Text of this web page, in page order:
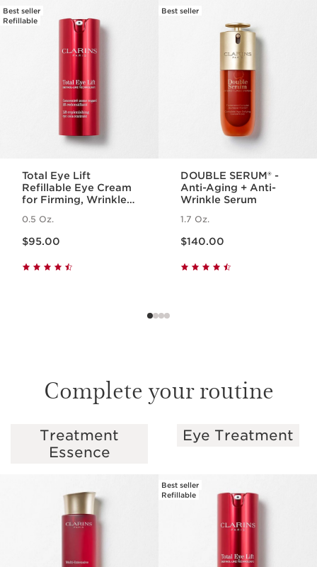
SKIP TO PAGE CONTENT
Best seller
Refillable
Total Eye Lift
Refillable Eye Cream
for Firming, Wrinkles,
Puffiness
0.5 Oz.
$95.00
Best seller
DOUBLE SERUM® -
Anti-Aging + Anti-
Wrinkle Serum
1.7 Oz.
$140.00
Complete your routine
SKIP TO PAGE CONTENT
Treatment
Essence
Eye Treatment
Best seller
Refillable